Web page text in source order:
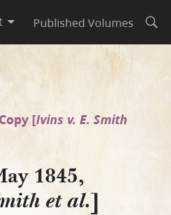
Published Volumes
[Ivins v. E. Smith
1845,
et al.]